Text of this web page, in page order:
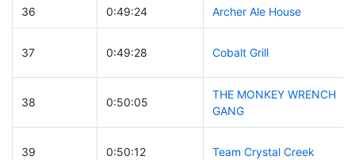
36 0:49:24 Archer Ale House
37 0:49:28 Cobalt Grill
38 0:50:05
THE MONKEY WRENCH
GANG
39 0:50:12 Team Crystal Creek